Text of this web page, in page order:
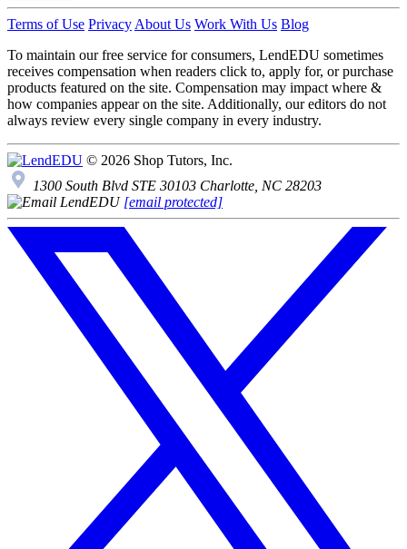
Terms of Use Privacy About Us Work With Us Blog
To maintain our free service for consumers, LendEDU sometimes
receives compensation when readers click to, apply for, or purchase
products featured on the site. Compensation may impact where &
how companies appear on the site. Additionally, our editors do not
always review every single company in every industry.
© 2026 Shop Tutors, Inc.
1300 South Blvd STE 30103 Charlotte, NC 28203
[email protected]
Follow